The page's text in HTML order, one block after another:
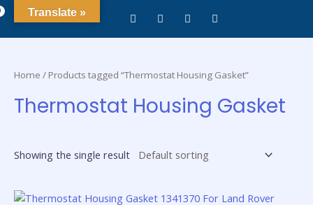
Home / Products tagged “Thermostat Housing Gasket”
Thermostat Housing Gasket
Showing the single result
Translate »